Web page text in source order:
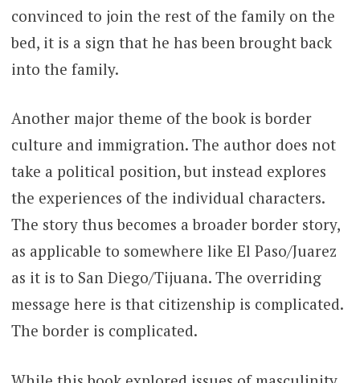
convinced to join the rest of the family on the
bed, it is a sign that he has been brought back
into the family.
Another major theme of the book is border
culture and immigration. The author does not
take a political position, but instead explores
the experiences of the individual characters.
The story thus becomes a broader border story,
as applicable to somewhere like El Paso/Juarez
as it is to San Diego/Tijuana. The overriding
message here is that citizenship is complicated.
The border is complicated.